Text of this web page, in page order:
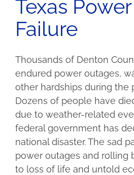
Texas
Failure
Thousands of Denton
endured power outages,
other hardships during the
Dozens of people have
due to weather-related
federal government has
national disaster. The sad
power outages and rolling
to loss of life and untold